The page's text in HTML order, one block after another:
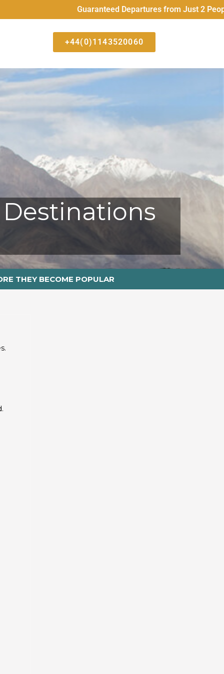
Guaranteed Departures from Just 2 People All
+44(0)1143520060
Destinations
THEY BECOME POPULAR